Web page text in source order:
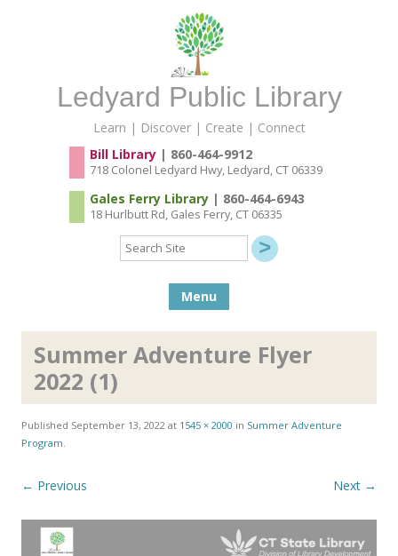
Ledyard Public Library
Learn | Discover | Create | Connect
Bill Library| 860-464-9912
718 Colonel Ledyard Hwy, Ledyard, CT 06339
Gales Ferry Library| 860-464-6943
18 Hurlbutt Rd, Gales Ferry, CT 06335
Search
Site
Menu
Summer Adventure Flyer
2022 (1)
Published September 13, 2022 at 1545 × 2000 in Summer Adventure
Program.
← Previous Next →